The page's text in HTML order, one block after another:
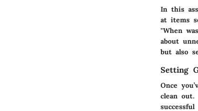
In this
at items
"When
about
but also
Setting
Once
clean